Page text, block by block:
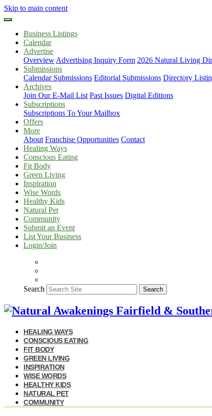
Skip to main content
Business Listings
Calendar
Advertise
Overview Advertising Inquiry Form 2026 Natural Living
Submissions
Calendar Submissions Editorial Submissions Directory
Archives
Join Our E-Mail List Past Issues Digital Editions
Subscriptions
Subscriptions To Your Mailbox
Offers
More
About Franchise Opportunities Contact
Healing Ways
Conscious Eating
Fit Body
Green Living
Inspiration
Wise Words
Healthy Kids
Natural Pet
Community
Submit an Event
List Your Business
Login/Join
Search Search
HEALING WAYS
CONSCIOUS EATING
FIT BODY
GREEN LIVING
INSPIRATION
WISE WORDS
HEALTHY KIDS
NATURAL PET
COMMUNITY